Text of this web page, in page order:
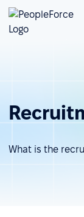
What is the